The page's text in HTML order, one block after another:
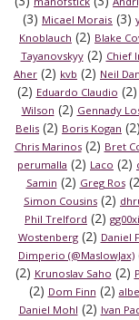
(3) Micael Morais (3)
Knoblauch (2) Blake
Tayanovskyy(2) Chief
Aher (2) kvb (2) Neil
(2) Eduardo Claudio (2)
Wilson (2) Gennady
Belis (2) Boris Kogan (2)
Chris Marinos(2) Bret
perumalla (2) Laco (2)
Samin (2) Greg Ros
Simon Cousins (2)
Phil Trelford (2)
Wostenberg(2) Daniel
Dimperio (@MaslowJax)
(2) Krunoslav Saho (2)
(2) Dom Finn (2)
Daniel Mohl (2) Ivan